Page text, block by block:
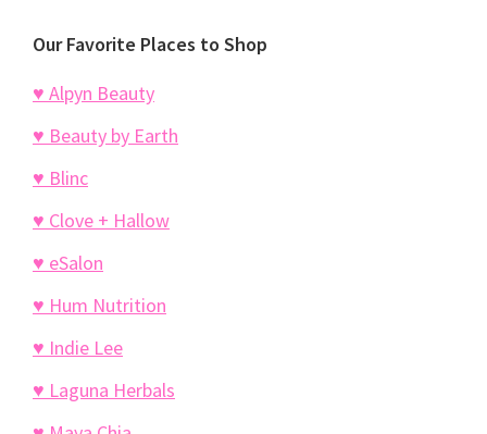
Our Favorite Places to Shop
♥ Alpyn Beauty
♥ Beauty by Earth
♥ Blinc
♥ Clove + Hallow
♥ eSalon
♥ Hum Nutrition
♥ Indie Lee
♥ Laguna Herbals